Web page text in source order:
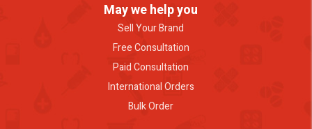
May we help you
Sell Your Brand
Free Consultation
Paid Consultation
International Orders
Bulk Order